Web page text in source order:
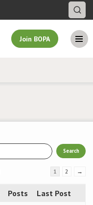
Join BOPA
1 2 →
Posts
Last Post